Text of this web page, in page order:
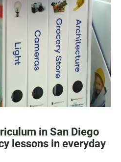
in San Diego
lessons in everyday